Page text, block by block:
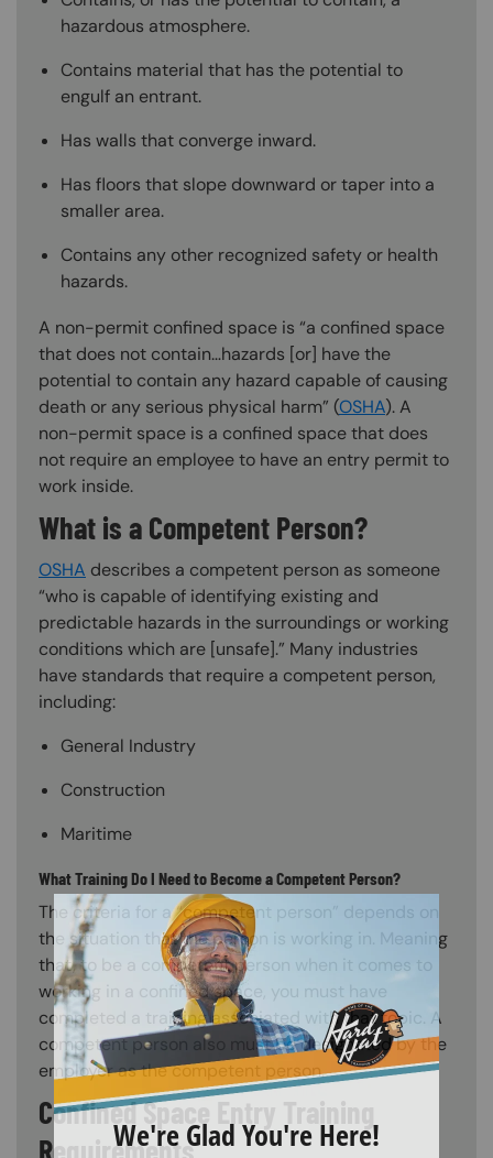
hazardous atmosphere.
Contains material that has the potential to
engulf an entrant.
Has walls that converge inward.
Has floors that slope downward or taper into a
smaller area.
Contains any other recognized safety or health
hazards.
A non-permit confined space is “a confined space
that does not contain…hazards [or] have the
potential to contain any hazard capable of causing
death or any serious physical harm” (OSHA). A
non-permit space is a confined space that does
not require an employee to have an entry permit to
work inside.
What is a Competent Person?
OSHA describes a competent person as someone
“who is capable of identifying existing and
predictable hazards in the surroundings or working
conditions which are [unsafe].” Many industries
have standards that require a competent person,
including:
General Industry
Construction
Maritime
What Training Do I Need to Become a Competent Person?
The criteria for a “competent person” depends on
the situation that the person is working in. Meaning
that, to be a competent person when it comes to
working in a confined space, you must have
completed a training associated with that topic. A
competent person also must be designated by the
employer as the competent person.
Confined Space Entry Training
Requirements